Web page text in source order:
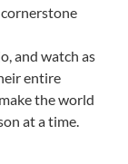
and watch as
entire
the world
at a time.